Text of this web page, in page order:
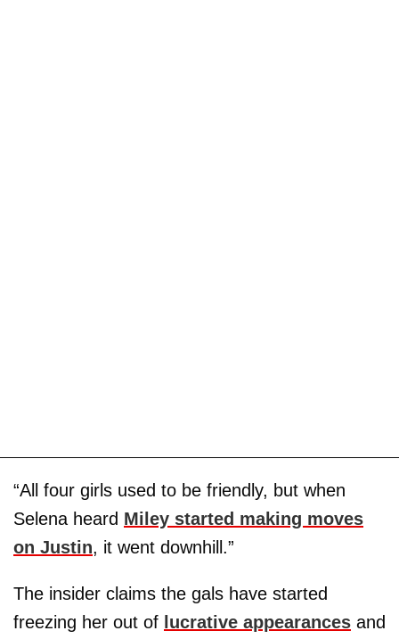
“All four girls used to be friendly, but when
Selena heard Miley started making moves
on Justin, it went downhill.”
The insider claims the gals have started
freezing her out of lucrative appearances and